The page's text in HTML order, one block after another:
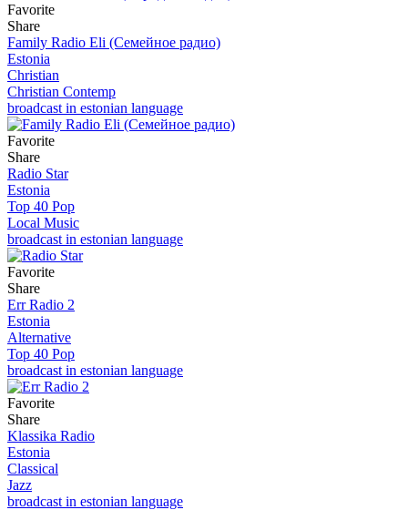
Favorite
Share
Family Radio Eli (Семейное радио)
Estonia
Christian
Christian Contemp
broadcast in estonian language
Favorite
Share
Radio Star
Estonia
Top 40 Pop
Local Music
broadcast in estonian language
Favorite
Share
Err Radio 2
Estonia
Alternative
Top 40 Pop
broadcast in estonian language
Favorite
Share
Klassika Radio
Estonia
Classical
Jazz
broadcast in estonian language